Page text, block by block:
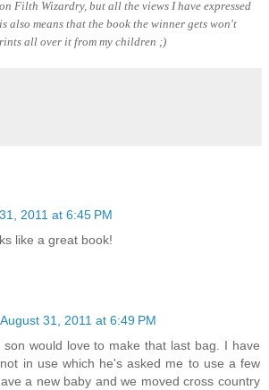
Filth Wizardry, but all the views I have expressed
also means that the book the winner gets won't
all over it from my children ;)
2011 at 6:45 PM
like a great book!
August 31, 2011 at 6:49 PM
would love to make that last bag. I have
in use which he's asked me to use a few
a new baby and we moved cross country